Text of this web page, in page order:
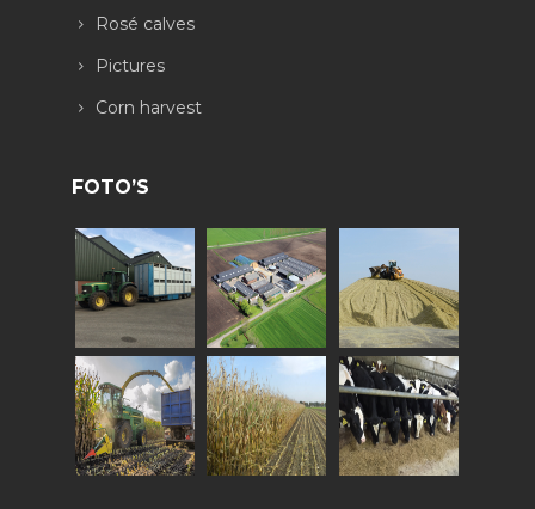
Rosé calves
Pictures
Corn harvest
FOTO’S